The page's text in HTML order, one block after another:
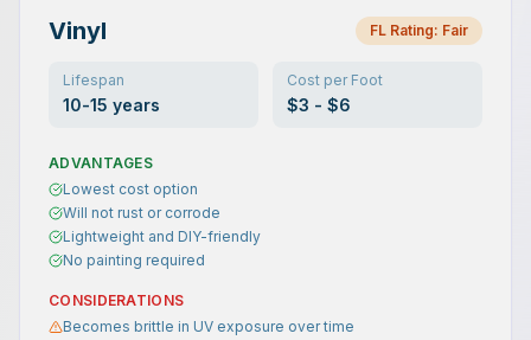
Vinyl FL Rating: Fair
Lifespan
10-15 years
Cost per Foot
$3 - $6
ADVANTAGES
Lowest cost option
Will not rust or corrode
Lightweight and DIY-friendly
No painting required
CONSIDERATIONS
Becomes brittle in UV exposure over time